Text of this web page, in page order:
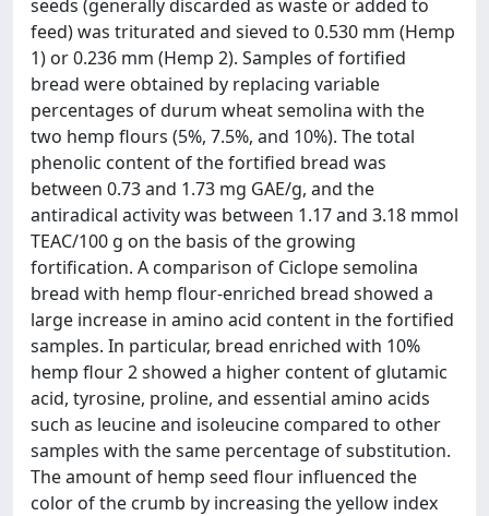
seeds (generally discarded as waste or added to
feed) was triturated and sieved to 0.530 mm (Hemp
1) or 0.236 mm (Hemp 2). Samples of fortified
bread were obtained by replacing variable
percentages of durum wheat semolina with the
two hemp flours (5%, 7.5%, and 10%). The total
phenolic content of the fortified bread was
between 0.73 and 1.73 mg GAE/g, and the
antiradical activity was between 1.17 and 3.18 mmol
TEAC/100 g on the basis of the growing
fortification. A comparison of Ciclope semolina
bread with hemp flour-enriched bread showed a
large increase in amino acid content in the fortified
samples. In particular, bread enriched with 10%
hemp flour 2 showed a higher content of glutamic
acid, tyrosine, proline, and essential amino acids
such as leucine and isoleucine compared to other
samples with the same percentage of substitution.
The amount of hemp seed flour influenced the
color of the crumb by increasing the yellow index